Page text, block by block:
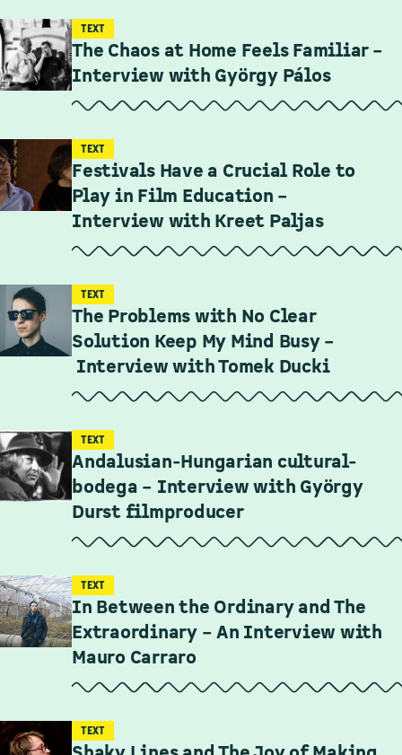
TEXT
The Chaos at Home Feels Familiar –
Interview with György Pálos
TEXT
Festivals Have a Crucial Role to
Play in Film Education –
Interview with Kreet Paljas
TEXT
The Problems with No Clear
Solution Keep My Mind Busy –
Interview with Tomek Ducki
TEXT
Andalusian-Hungarian cultural-
bodega – Interview with György
Durst filmproducer
TEXT
In Between the Ordinary and The
Extraordinary – An Interview with
Mauro Carraro
TEXT